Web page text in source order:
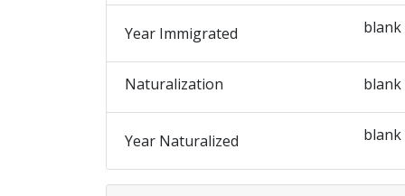
Year Immigrated blank
Naturalization blank
Year Naturalized blank